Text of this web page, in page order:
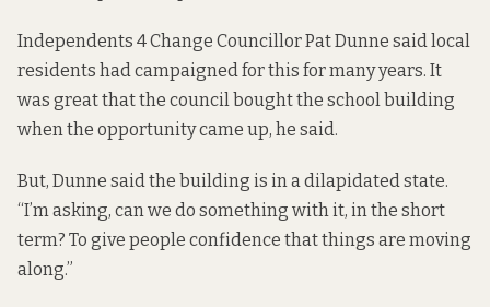
Independents 4 Change Councillor Pat Dunne said local
residents had campaigned for this for many years. It
was great that the council bought the school building
when the opportunity came up, he said.
But, Dunne said the building is in a dilapidated state.
“I’m asking, can we do something with it, in the short
term? To give people confidence that things are moving
along.”